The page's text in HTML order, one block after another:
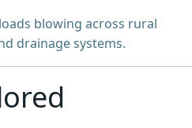
blowing across rural
drainage systems.